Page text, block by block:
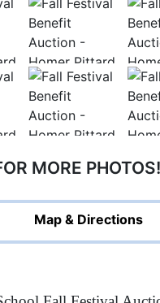
MORE PHOTOS!
Map & Directions